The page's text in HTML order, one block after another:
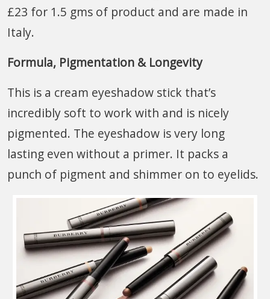
£23 for 1.5 gms of product and are made in
Italy.
Formula, Pigmentation & Longevity
This is a cream eyeshadow stick that’s
incredibly soft to work with and is nicely
pigmented. The eyeshadow is very long
lasting even without a primer. It packs a
punch of pigment and shimmer on to eyelids.